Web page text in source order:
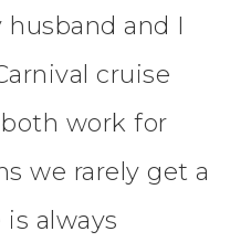
and I
cruise
work for
we rarely get a
always